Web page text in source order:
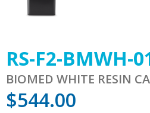
RS-F2-BMWH-
BIOMED WHITE RESIN
$544.00